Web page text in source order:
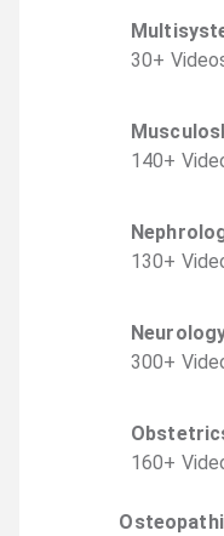
30+ Video
140+
130+
300+
160+